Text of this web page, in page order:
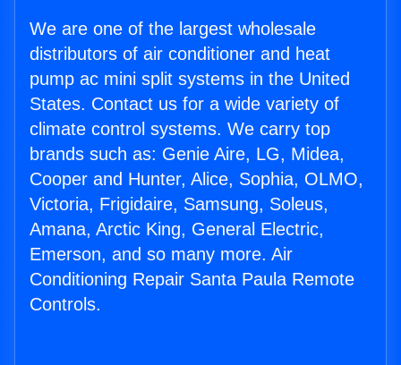
We are one of the largest wholesale
distributors of air conditioner and heat
pump ac mini split systems in the United
States. Contact us for a wide variety of
climate control systems. We carry top
brands such as: Genie Aire, LG, Midea,
Cooper and Hunter, Alice, Sophia, OLMO,
Victoria, Frigidaire, Samsung, Soleus,
Amana, Arctic King, General Electric,
Emerson, and so many more. Air
Conditioning Repair Santa Paula Remote
Controls.